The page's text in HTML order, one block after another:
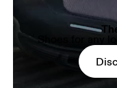
Shoes for any